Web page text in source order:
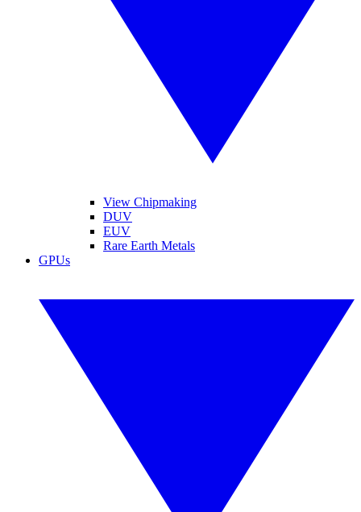
View Chipmaking
DUV
EUV
Rare Earth Metals
GPUs